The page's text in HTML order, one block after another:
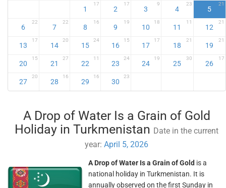
1
17
2
17
3
9
4
23
5
21
6
22
7
22
8
16
9
19
10
18
11
11
12
21
13
17
14
20
15
24
16
15
17
17
18
21
19
21
20
15
21
27
22
11
23
24
24
19
25
30
26
17
27
20
28
16
29
16
30
23
A Drop of Water Is a Grain of Gold
Holiday in Turkmenistan Date in the current
year:April 5, 2026
A Drop of Water Is a Grain of Gold is a
national holiday in Turkmenistan. It is
annually observed on the first Sunday in